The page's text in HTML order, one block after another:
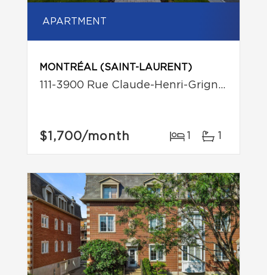
APARTMENT
MONTRÉAL (SAINT-LAURENT)
111-3900 Rue Claude-Henri-Grignon
$1,700/month 1 1